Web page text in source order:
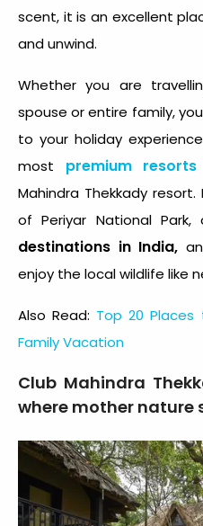
scent, it is an excellent
and unwind.
Whether you are
spouse or entire family,
to your holiday
most premium
Mahindra Thekkady
of Periyar National
destinations in India,
enjoy the local wildlife like
Also Read: Top 20 Places
Family Vacation
Club Mahindra
where mother nature